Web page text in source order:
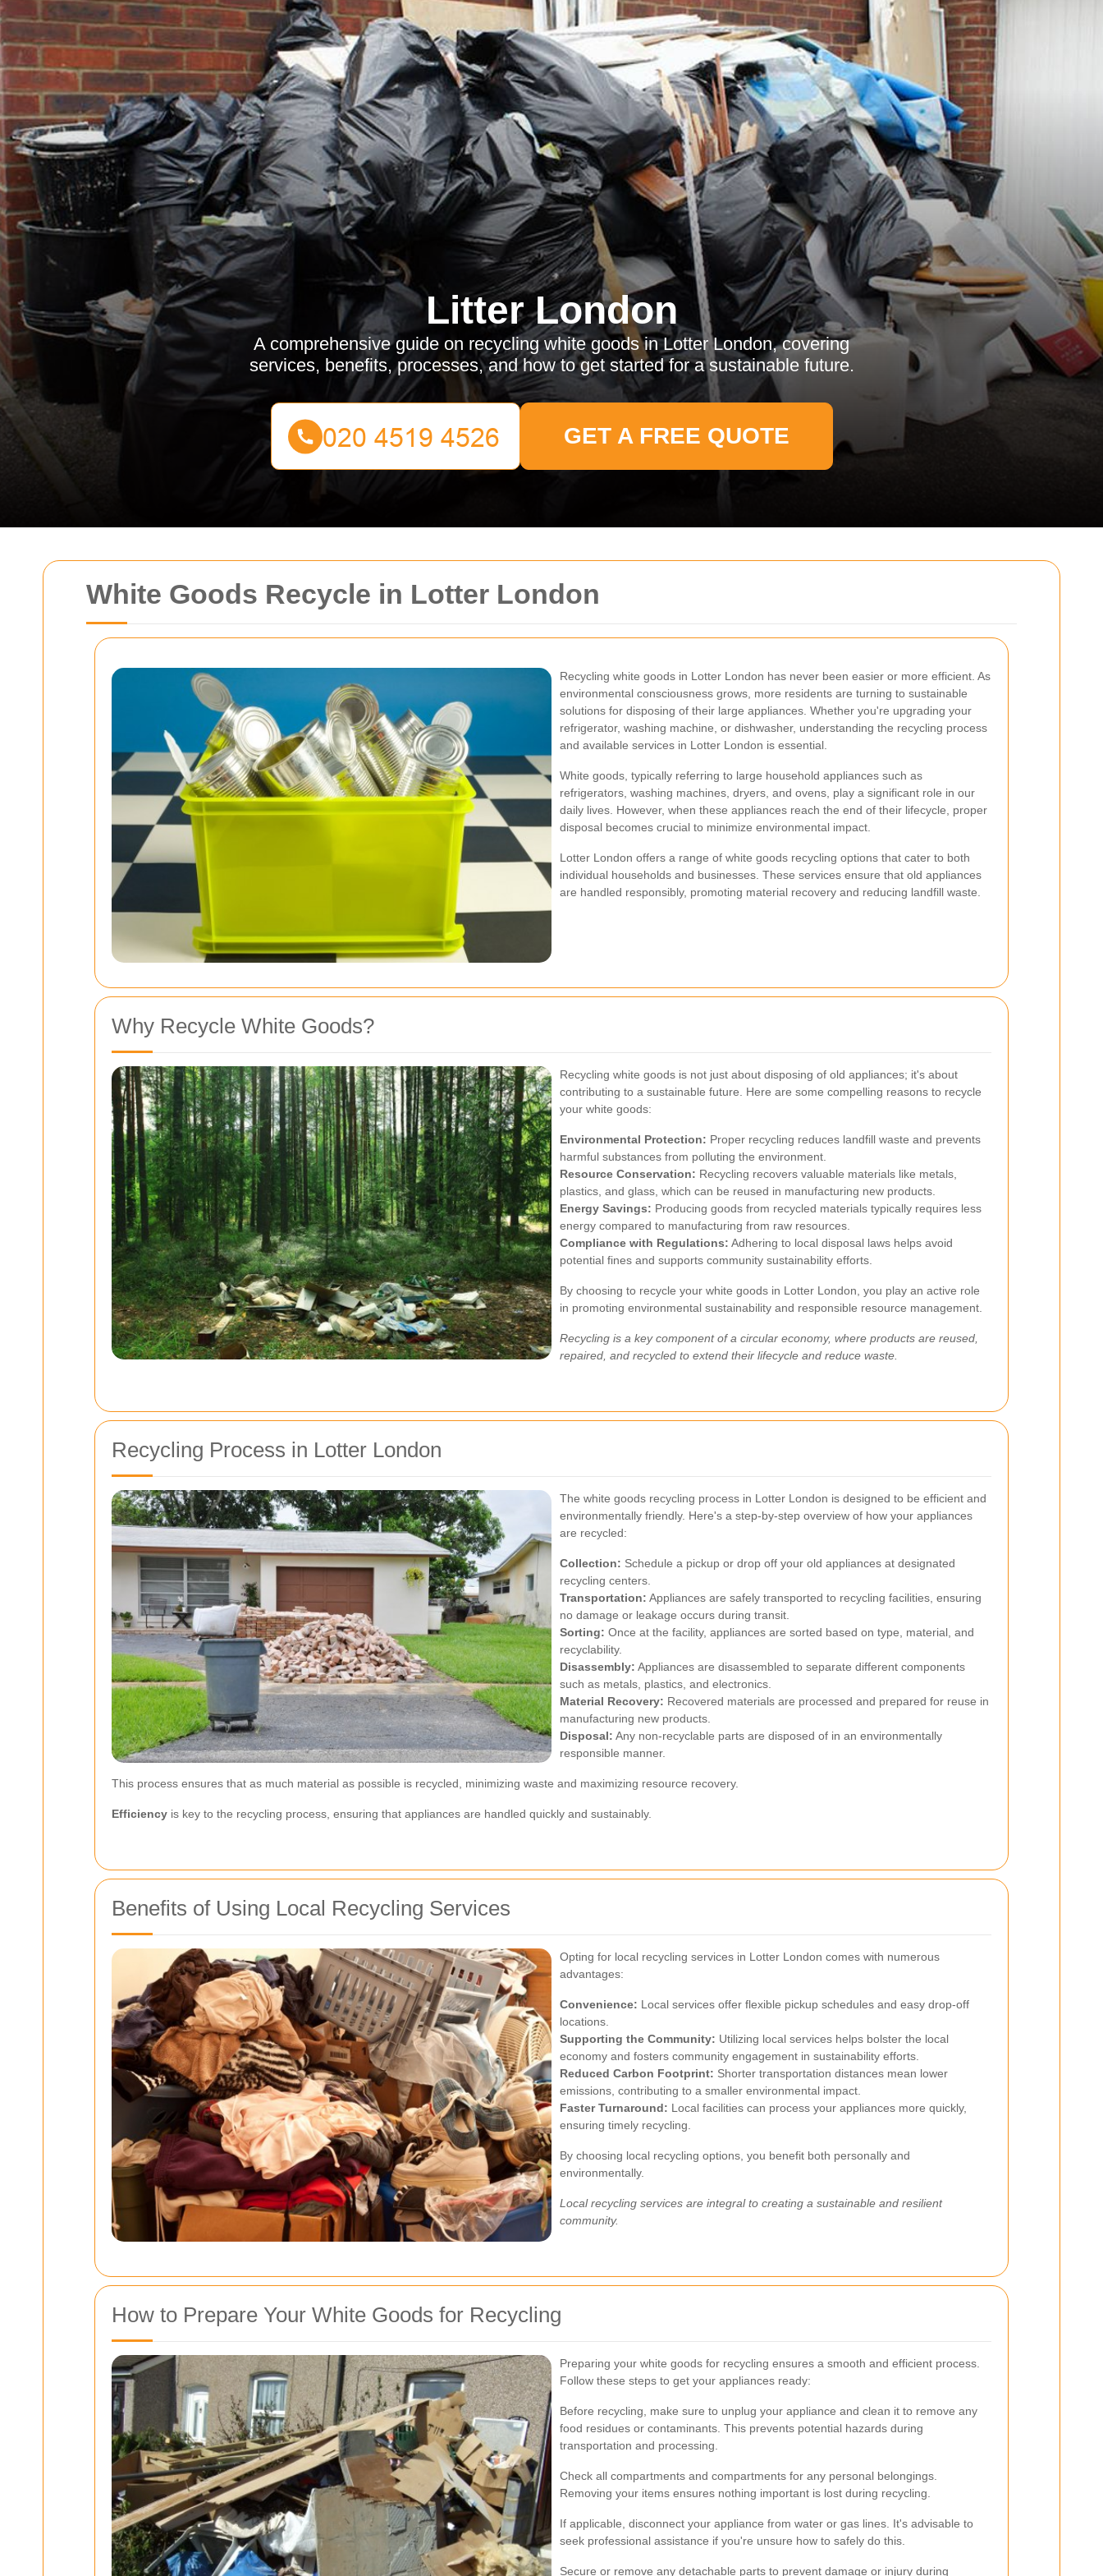
White Goods Recycle in Lotter London
Recycling white goods in Lotter London has never been easier or more efficient. As
environmental consciousness grows, more residents are turning to sustainable
solutions for disposing of their large appliances. Whether you're upgrading your
refrigerator, washing machine, or dishwasher, understanding the recycling process
and available services in Lotter London is essential.
White goods, typically referring to large household appliances such as
refrigerators, washing machines, dryers, and ovens, play a significant role in our
daily lives. However, when these appliances reach the end of their lifecycle, proper
disposal becomes crucial to minimize environmental impact.
Lotter London offers a range of white goods recycling options that cater to both
individual households and businesses. These services ensure that old appliances
are handled responsibly, promoting material recovery and reducing landfill waste.
Why Recycle White Goods?
Recycling white goods is not just about disposing of old appliances; it's about
contributing to a sustainable future. Here are some compelling reasons to recycle
your white goods:
Environmental Protection: Proper recycling reduces landfill waste and prevents
harmful substances from polluting the environment.
Resource Conservation: Recycling recovers valuable materials like metals,
plastics, and glass, which can be reused in manufacturing new products.
Energy Savings: Producing goods from recycled materials typically requires less
energy compared to manufacturing from raw resources.
Compliance with Regulations: Adhering to local disposal laws helps avoid
potential fines and supports community sustainability efforts.
By choosing to recycle your white goods in Lotter London, you play an active role
in promoting environmental sustainability and responsible resource management.
Recycling is a key component of a circular economy, where products are reused,
repaired, and recycled to extend their lifecycle and reduce waste.
Recycling Process in Lotter London
The white goods recycling process in Lotter London is designed to be efficient and
environmentally friendly. Here's a step-by-step overview of how your appliances
are recycled:
Collection: Schedule a pickup or drop off your old appliances at designated
recycling centers.
Transportation: Appliances are safely transported to recycling facilities, ensuring
no damage or leakage occurs during transit.
Sorting: Once at the facility, appliances are sorted based on type, material, and
recyclability.
Disassembly: Appliances are disassembled to separate different components
such as metals, plastics, and electronics.
Material Recovery: Recovered materials are processed and prepared for reuse in
manufacturing new products.
Disposal: Any non-recyclable parts are disposed of in an environmentally
responsible manner.
This process ensures that as much material as possible is recycled, minimizing waste and maximizing resource recovery.
Efficiency is key to the recycling process, ensuring that appliances are handled quickly and sustainably.
Benefits of Using Local Recycling Services
Opting for local recycling services in Lotter London comes with numerous
advantages:
Convenience: Local services offer flexible pickup schedules and easy drop-off
locations.
Supporting the Community: Utilizing local services helps bolster the local
economy and fosters community engagement in sustainability efforts.
Reduced Carbon Footprint: Shorter transportation distances mean lower
emissions, contributing to a smaller environmental impact.
Faster Turnaround: Local facilities can process your appliances more quickly,
ensuring timely recycling.
By choosing local recycling options, you benefit both personally and
environmentally.
Local recycling services are integral to creating a sustainable and resilient
community.
How to Prepare Your White Goods for Recycling
Preparing your white goods for recycling ensures a smooth and efficient process.
Follow these steps to get your appliances ready:
Before recycling, make sure to unplug your appliance and clean it to remove any
food residues or contaminants. This prevents potential hazards during
transportation and processing.
Check all compartments and compartments for any personal belongings.
Removing your items ensures nothing important is lost during recycling.
If applicable, disconnect your appliance from water or gas lines. It's advisable to
seek professional assistance if you're unsure how to safely do this.
Secure or remove any detachable parts to prevent damage or injury during
Litter London
A comprehensive guide on recycling white goods in Lotter London, covering
services, benefits, processes, and how to get started for a sustainable future.
GET A FREE QUOTE